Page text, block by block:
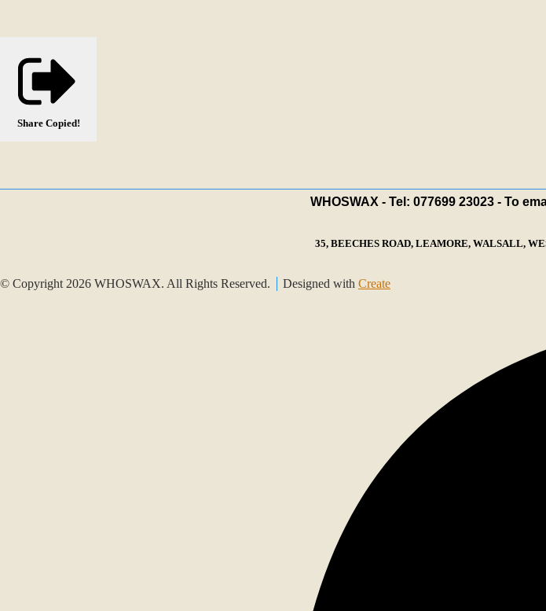
Share Copied!
WHOSWAX - Tel: 077699 23023 - To
35, BEECHES ROAD, LEAMORE, WALSALL,
© Copyright 2026 WHOSWAX. All Rights Reserved. Designed with Create